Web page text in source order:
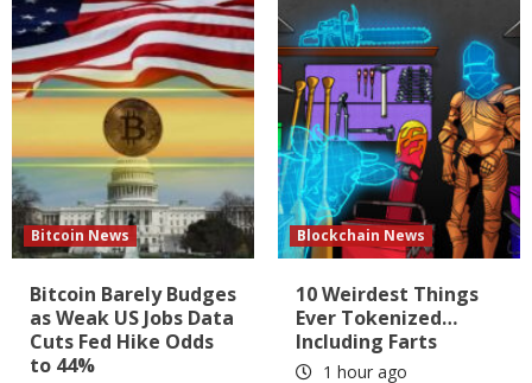
Bitcoin News
Bitcoin Barely Budges
as Weak US Jobs Data
Cuts Fed Hike Odds
to 44%
Blockchain News
10 Weirdest Things
Ever Tokenized…
Including Farts
1 hour ago